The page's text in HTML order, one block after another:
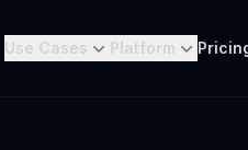
Use Cases Platform